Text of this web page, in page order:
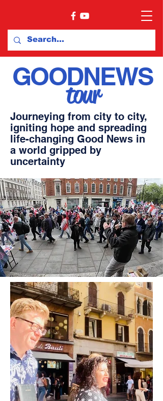
GOODNEWS
tour
Journeying from city to city,
igniting hope and spreading
life-changing Good News in
a world gripped by
uncertainty